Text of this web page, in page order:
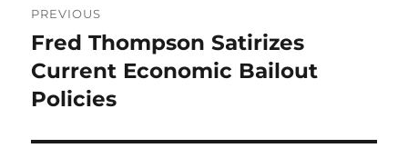
navigation
PREVIOUS
Previous
post:
Fred Thompson Satirizes
Current Economic Bailout
Policies